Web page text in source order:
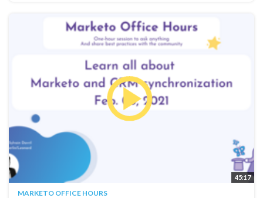
45:17
MARKETO OFFICE HOURS